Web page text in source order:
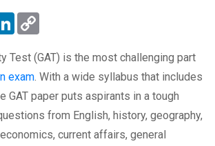
LinkedIn
Test (GAT) is the most challenging part
exam . With a wide syllabus that includes
GAT paper puts aspirants in a tough
from English, history, geography,
current affairs, general